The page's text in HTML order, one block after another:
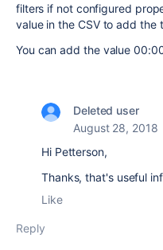
filters if not configured
value in the CSV to add the
You can add the value
Deleted user
August 28, 2018
Hi Petterson,
Thanks, that's useful
Like
Reply